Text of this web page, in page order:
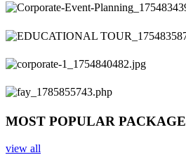
Previous
Next
MOST POPULAR PACKAGE
view all